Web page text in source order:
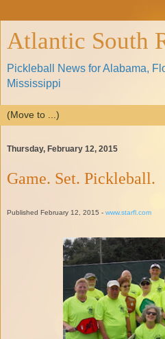
Atlantic South
Pickleball News for Alabama,
Mississippi
Thursday, February 12, 2015
Game. Set. Pickleball.
Published February 12, 2015 - www.starfl.com